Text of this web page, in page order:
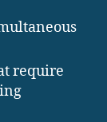
require